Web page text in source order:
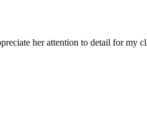
her attention to detail for my